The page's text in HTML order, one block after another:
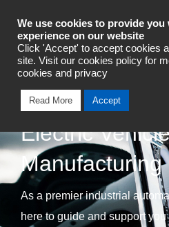
Industrial
Electric
Manufacturing
As a premier industrial
here to guide and support
We use cookies to provide
experience on our website
Click 'Accept' to accept cookies
site. Visit our cookies policy for
cookies and privacy
Read More Accept